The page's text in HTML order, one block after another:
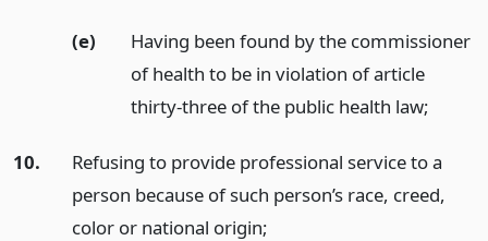
(e)
Having been found by the commissioner
of health to be in violation of article
thirty-three of the public health law;
10.
Refusing to provide professional service to a
person because of such person’s race, creed,
color or national origin;